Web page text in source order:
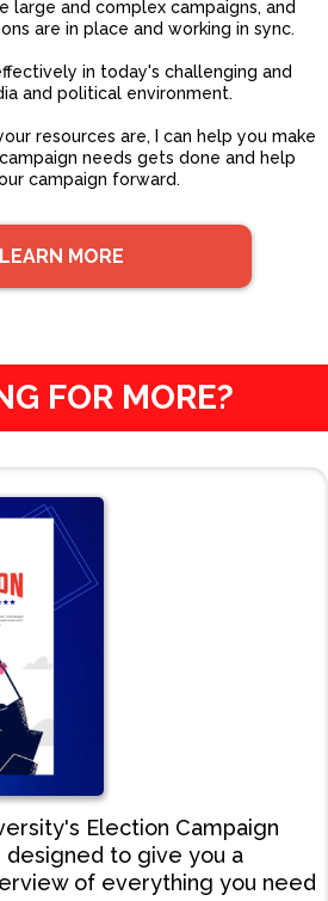
large and complex campaigns, and
are in place and working in sync.
in today's challenging and
and political environment.
resources are, I can help you make
needs gets done and help
campaign forward.
LEARN MORE
FOR MORE?
Election Campaign
designed to give you a
of everything you need